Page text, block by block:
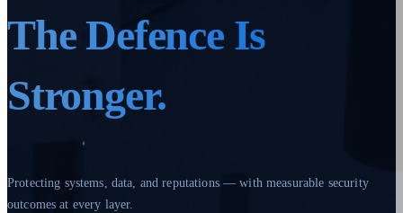
The Defence Is
Stronger.
Protecting systems, data, and reputations — with measurable security
outcomes at every layer.